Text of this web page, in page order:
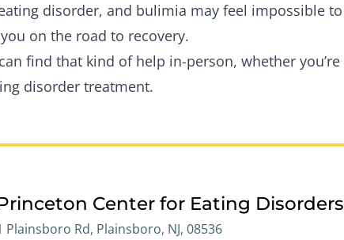
disorder, and bulimia may feel impossible to
on the road to recovery.
find that kind of help in-person, whether you’re
disorder treatment.
Center for Eating Disorders
Plainsboro Rd, Plainsboro, NJ, 08536